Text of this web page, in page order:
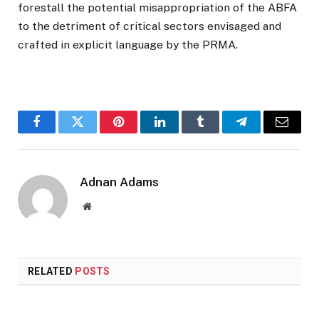
forestall the potential misappropriation of the ABFA
to the detriment of critical sectors envisaged and
crafted in explicit language by the PRMA.
FacebookTwitter PinterestLinkedInTumblr TelegramEmail
Adnan Adams
Website
RELATED POSTS